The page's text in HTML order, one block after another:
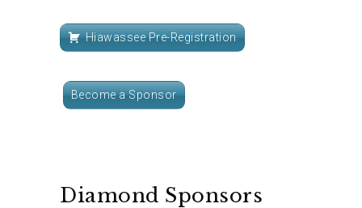
Hiawassee Pre-Registration
Become a Sponsor
Diamond Sponsors